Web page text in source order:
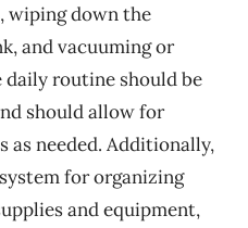
wiping down the
and vacuuming or
daily routine should be
should allow for
as needed. Additionally,
for organizing
and equipment,